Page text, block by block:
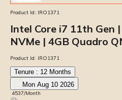
Product Id: IRO1371
Intel Core i7 11th Gen
NVMe | 4GB Quadro
Product Id: IRO1371
Tenure : 12 Months
Mon Aug 10 2026
4537/Month